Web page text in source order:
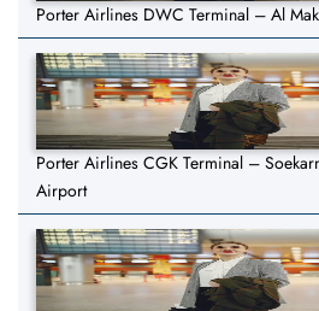
Porter Airlines DWC Terminal – Al
Porter Airlines CGK Terminal –
Airport